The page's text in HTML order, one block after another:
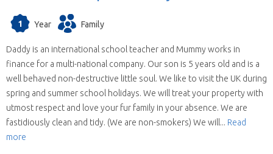
1 Year Family
Daddy is an international school teacher and Mummy works in
finance for a multi-national company. Our son is 5 years old and is a
well behaved non-destructive little soul. We like to visit the UK during
spring and summer school holidays. We will treat your property with
utmost respect and love your fur family in your absence. We are
fastidiously clean and tidy. (We are non-smokers) We will... Read
more